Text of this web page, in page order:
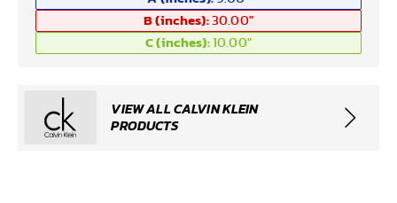
B (inches): 30.00"
C (inches): 10.00"
VIEW ALL CALVIN KLEIN
PRODUCTS